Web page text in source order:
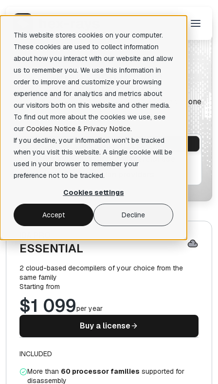
This website stores cookies on your computer.
These cookies are used to collect information
about how you interact with our website and allow
us to remember you. We use this information in
order to improve and customize your browsing
experience and for analytics and metrics about
our visitors both on this website and other media.
To find out more about the cookies we use, see
our Cookies Notice & Privacy Notice.
If you decline, your information won’t be tracked
when you visit this website. A single cookie will be
used in your browser to remember your
preference not to be tracked.
Cookies settings
Accept Decline
There are no suggestions because the search field is empty.
Plans and Pricing
Discover a variety of IDA plans and choose the one
right for you
For commercial use
For individual, non-commercial use
For education providers
ESSENTIAL
2 cloud-based decompilers of your choice from the
same family
Starting from
$1 099per year
Buy a license
INCLUDED
More than 60 processor families supported for
disassembly